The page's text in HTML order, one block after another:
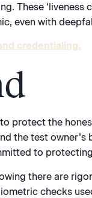
These ‘liveness
even with
credentialing.
protect the
the test owner’s
to
there are
checks